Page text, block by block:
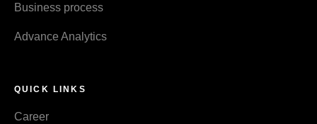
Business process
Advance Analytics
QUICK LINKS
Career